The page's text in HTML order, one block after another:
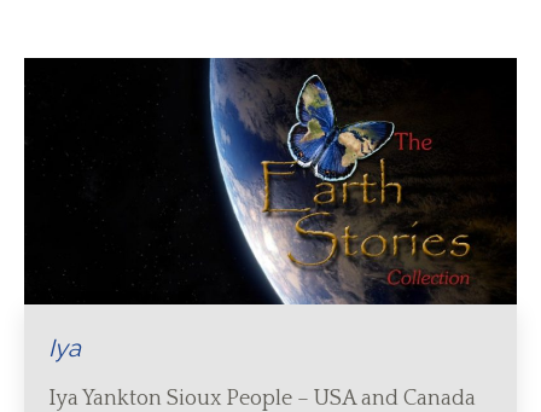
Iya
Iya Yankton Sioux People – USA and Canada